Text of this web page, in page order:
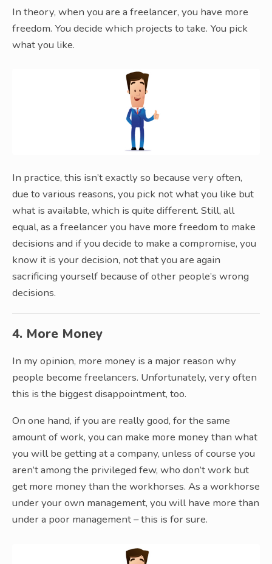
In theory, when you are a freelancer, you have more
freedom. You decide which projects to take. You pick
what you like.
In practice, this isn’t exactly so because very often,
due to various reasons, you pick not what you like but
what is available, which is quite different. Still, all
equal, as a freelancer you have more freedom to make
decisions and if you decide to make a compromise, you
know it is your decision, not that you are again
sacrificing yourself because of other people’s wrong
decisions.
4. More Money
In my opinion, more money is a major reason why
people become freelancers. Unfortunately, very often
this is the biggest disappointment, too.
On one hand, if you are really good, for the same
amount of work, you can make more money than what
you will be getting at a company, unless of course you
aren’t among the privileged few, who don’t work but
get more money than the workhorses. As a workhorse
under your own management, you will have more than
under a poor management – this is for sure.